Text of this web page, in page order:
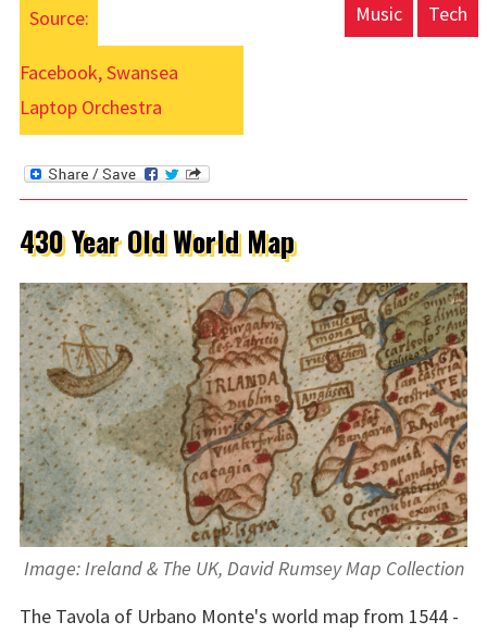
Source:
Facebook, Swansea
Laptop Orchestra
Music Tech
430 Year Old World Map
Image: Ireland & The UK, David Rumsey Map Collection
The Tavola of Urbano Monte's world map from 1544 -